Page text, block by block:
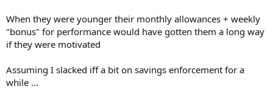
When they were younger their monthly allowances + weekly
"bonus" for performance would have gotten them a long way
if they were motivated
Assuming I slacked iff a bit on savings enforcement for a
while ...